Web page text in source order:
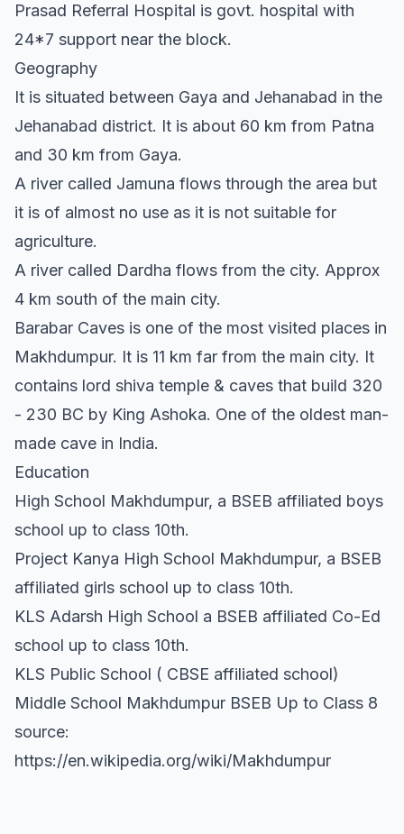
Prasad Referral Hospital is govt. hospital with
24*7 support near the block.
Geography
It is situated between Gaya and Jehanabad in the
Jehanabad district. It is about 60 km from Patna
and 30 km from Gaya.
A river called Jamuna flows through the area but
it is of almost no use as it is not suitable for
agriculture.
A river called Dardha flows from the city. Approx
4 km south of the main city.
Barabar Caves is one of the most visited places in
Makhdumpur. It is 11 km far from the main city. It
contains lord shiva temple & caves that build 320
- 230 BC by King Ashoka. One of the oldest man-
made cave in India.
Education
High School Makhdumpur, a BSEB affiliated boys
school up to class 10th.
Project Kanya High School Makhdumpur, a BSEB
affiliated girls school up to class 10th.
KLS Adarsh High School a BSEB affiliated Co-Ed
school up to class 10th.
KLS Public School ( CBSE affiliated school)
Middle School Makhdumpur BSEB Up to Class 8
source:
https://en.wikipedia.org/wiki/Makhdumpur